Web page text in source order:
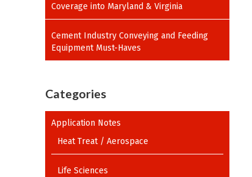
Coverage into Maryland & Virginia
Cement Industry Conveying and Feeding
Equipment Must-Haves
Categories
Application Notes
Heat Treat / Aerospace
Life Sciences